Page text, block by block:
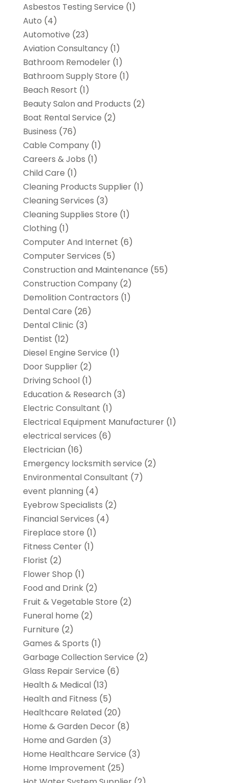
Asbestos Testing Service (1)
Auto (4)
Automotive (23)
Aviation Consultancy(1)
Bathroom Remodeler(1)
Bathroom Supply Store (1)
Beach Resort (1)
Beauty Salon and Products (2)
Boat Rental Service (2)
Business (76)
Cable Company(1)
Careers & Jobs (1)
Child Care (1)
Cleaning Products Supplier(1)
Cleaning Services (3)
Cleaning Supplies Store (1)
Clothing (1)
Computer And Internet (6)
Computer Services (5)
Construction and Maintenance (55)
Construction Company(2)
Demolition Contractors (1)
Dental Care (26)
Dental Clinic (3)
Dentist (12)
Diesel Engine Service (1)
Door Supplier(2)
Driving School(1)
Education & Research (3)
Electric Consultant (1)
Electrical Equipment Manufacturer(1)
electrical services (6)
Electrician (16)
Emergency locksmith service (2)
Environmental Consultant (7)
event planning (4)
Eyebrow Specialists (2)
Financial Services (4)
Fireplace store (1)
Fitness Center(1)
Florist (2)
Flower Shop (1)
Food and Drink(2)
Fruit & Vegetable Store (2)
Funeral home (2)
Furniture (2)
Games & Sports (1)
Garbage Collection Service (2)
Glass Repair Service (6)
Health & Medical(13)
Health and Fitness (5)
Healthcare Related (20)
Home & Garden Decor(8)
Home and Garden (3)
Home Healthcare Service (3)
Home Improvement (25)